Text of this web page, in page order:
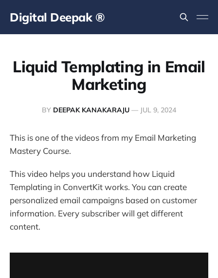
Digital Deepak ®
Liquid Templating in Email
Marketing
BY DEEPAK KANAKARAJU — JUL 9, 2024
This is one of the videos from my Email Marketing
Mastery Course.
This video helps you understand how Liquid
Templating in ConvertKit works. You can create
personalized email campaigns based on customer
information. Every subscriber will get different
content.